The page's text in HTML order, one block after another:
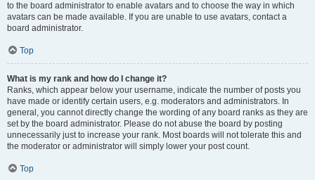
to the board administrator to enable avatars and to choose the way in which
avatars can be made available. If you are unable to use avatars, contact a
board administrator.
Top
What is my rank and how do I change it?
Ranks, which appear below your username, indicate the number of posts you
have made or identify certain users, e.g. moderators and administrators. In
general, you cannot directly change the wording of any board ranks as they are
set by the board administrator. Please do not abuse the board by posting
unnecessarily just to increase your rank. Most boards will not tolerate this and
the moderator or administrator will simply lower your post count.
Top